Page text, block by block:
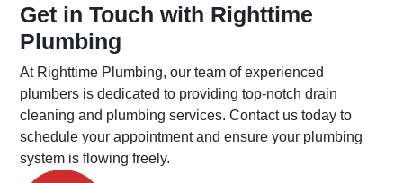
Get in Touch with Righttime
Plumbing
At Righttime Plumbing, our team of experienced
plumbers is dedicated to providing top-notch drain
cleaning and plumbing services. Contact us today to
schedule your appointment and ensure your plumbing
system is flowing freely.